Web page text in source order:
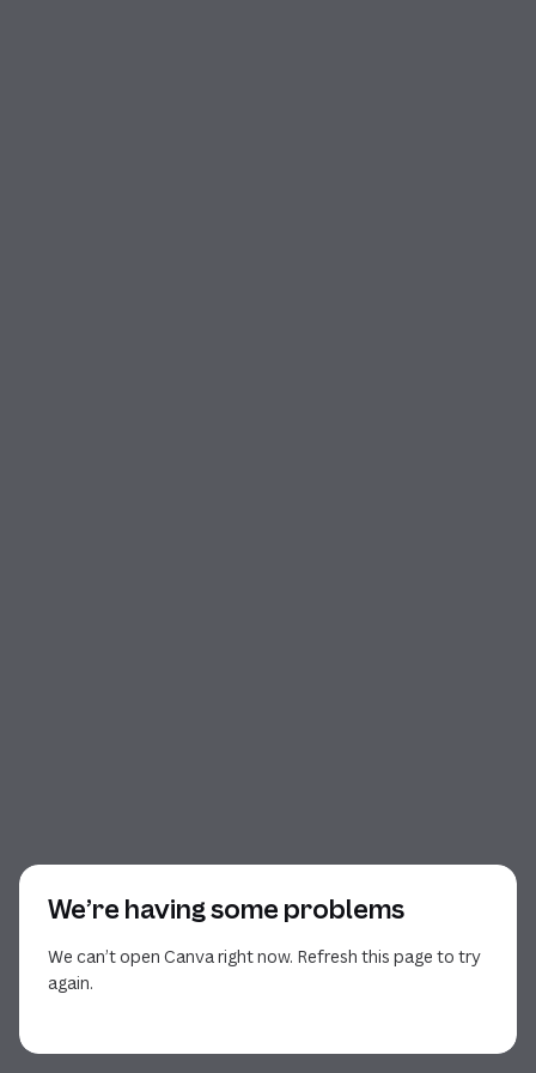
We’re having some problems
We can’t open Canva right now. Refresh this page to try
again.